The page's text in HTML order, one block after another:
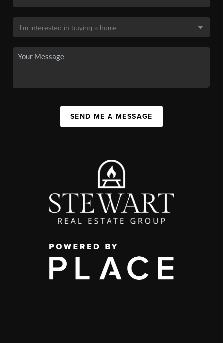
SEND ME A MESSAGE